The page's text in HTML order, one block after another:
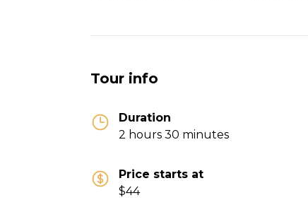
Tour info
Duration
2 hours 30 minutes
Price starts at
$44